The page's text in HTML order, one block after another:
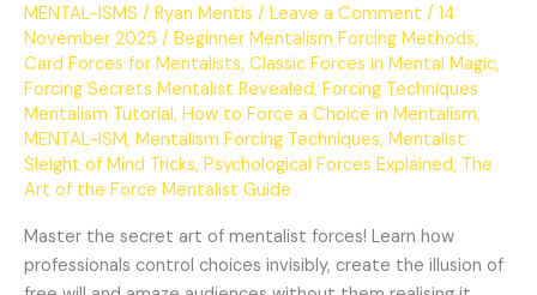
MENTAL-ISMS / Ryan Mentis / Leave a Comment / 14
November 2025 / Beginner Mentalism Forcing Methods,
Card Forces for Mentalists, Classic Forces in Mental Magic,
Forcing Secrets Mentalist Revealed, Forcing Techniques
Mentalism Tutorial, How to Force a Choice in Mentalism,
MENTAL-ISM, Mentalism Forcing Techniques, Mentalist
Sleight of Mind Tricks, Psychological Forces Explained, The
Art of the Force Mentalist Guide
Master the secret art of mentalist forces! Learn how
professionals control choices invisibly, create the illusion of